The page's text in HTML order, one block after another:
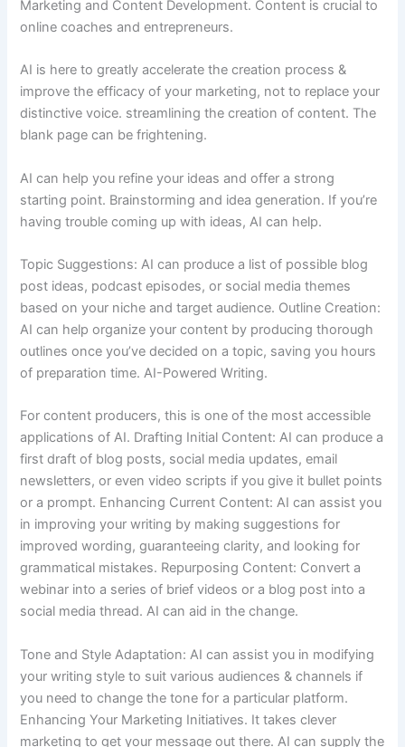
Marketing and Content Development. Content is crucial to
online coaches and entrepreneurs.
AI is here to greatly accelerate the creation process &
improve the efficacy of your marketing, not to replace your
distinctive voice. streamlining the creation of content. The
blank page can be frightening.
AI can help you refine your ideas and offer a strong
starting point. Brainstorming and idea generation. If you’re
having trouble coming up with ideas, AI can help.
Topic Suggestions: AI can produce a list of possible blog
post ideas, podcast episodes, or social media themes
based on your niche and target audience. Outline Creation:
AI can help organize your content by producing thorough
outlines once you’ve decided on a topic, saving you hours
of preparation time. AI-Powered Writing.
For content producers, this is one of the most accessible
applications of AI. Drafting Initial Content: AI can produce a
first draft of blog posts, social media updates, email
newsletters, or even video scripts if you give it bullet points
or a prompt. Enhancing Current Content: AI can assist you
in improving your writing by making suggestions for
improved wording, guaranteeing clarity, and looking for
grammatical mistakes. Repurposing Content: Convert a
webinar into a series of brief videos or a blog post into a
social media thread. AI can aid in the change.
Tone and Style Adaptation: AI can assist you in modifying
your writing style to suit various audiences & channels if
you need to change the tone for a particular platform.
Enhancing Your Marketing Initiatives. It takes clever
marketing to get your message out there. AI can supply the